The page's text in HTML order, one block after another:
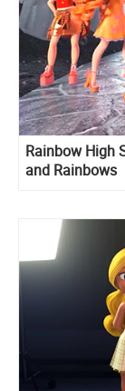
Rainbow High
and Rainbows